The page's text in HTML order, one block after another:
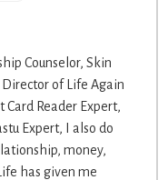
Counselor, Skin
of Life Again
Card Reader Expert,
Expert, I also do
money,
has given me